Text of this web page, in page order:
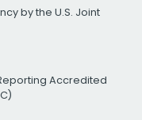
by the U.S. Joint
Accredited